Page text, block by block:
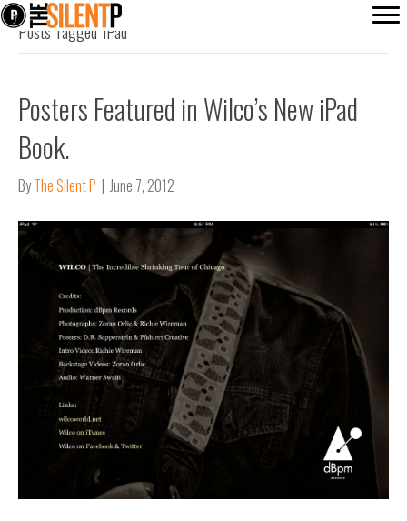
Posts Tagged ‘iPad’
Posters Featured in Wilco’s New iPad
Book.
ByThe Silent P | June 7, 2012